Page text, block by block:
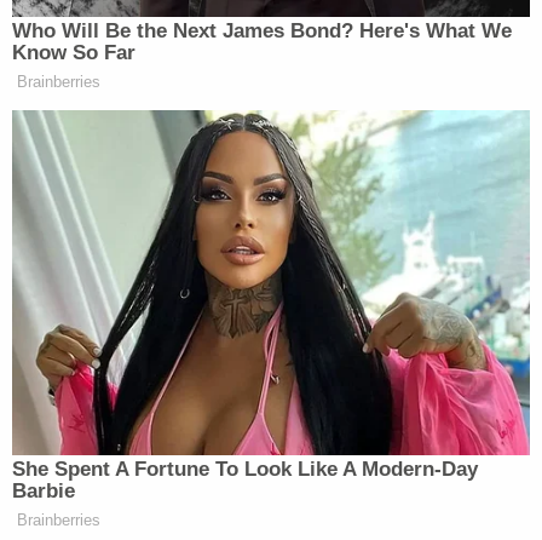
Brady decided to just not show up next season, but
the parties might be willing to agree on an estimate
when they're inking a deal.
Here's the kicker: if a liquidated damages clause
looks like a penalty, walks like a penalty, and quacks
like a penalty, a court will rule that it is a penalty.
Because penalty clauses are generally not
enforceable under contract law, a court will
construe an excessive liquidated damages clause
as a penalty clause and will simply not enforce it.
In the Stormy Daniels case, the $1 million liquidated
damages clause arguably looked, walked, and
quacked like a penalty clause, and a court is almost